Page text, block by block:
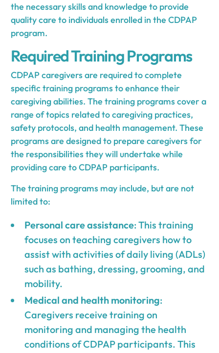
the necessary skills and knowledge to provide
quality care to individuals enrolled in the CDPAP
program.
Required Training Programs
CDPAP caregivers are required to complete
specific training programs to enhance their
caregiving abilities. The training programs cover a
range of topics related to caregiving practices,
safety protocols, and health management. These
programs are designed to prepare caregivers for
the responsibilities they will undertake while
providing care to CDPAP participants.
The training programs may include, but are not
limited to:
Personal care assistance: This training
focuses on teaching caregivers how to
assist with activities of daily living (ADLs)
such as bathing, dressing, grooming, and
mobility.
Medical and health monitoring:
Caregivers receive training on
monitoring and managing the health
conditions of CDPAP participants. This